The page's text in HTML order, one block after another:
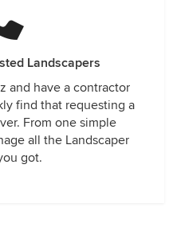
Landscapers
and have a contractor
find that requesting a
From one simple
all the Landscaper
got.